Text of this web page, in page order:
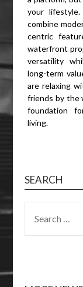
your lifestyle.
combine
centric
waterfront
versatility
long-term
are relaxing
friends by the
foundation
living.
SEARCH
FOR: